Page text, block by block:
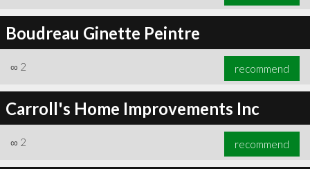
Boudreau Ginette Peintre
∞ 2 recommend
Carroll's Home Improvements Inc
∞ 2 recommend